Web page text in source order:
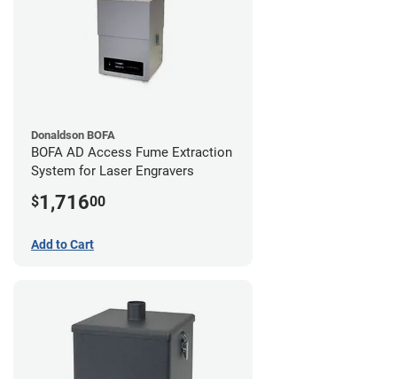
Donaldson BOFA
BOFA AD Access Fume Extraction
System for Laser Engravers
$1,71600
Add to Cart